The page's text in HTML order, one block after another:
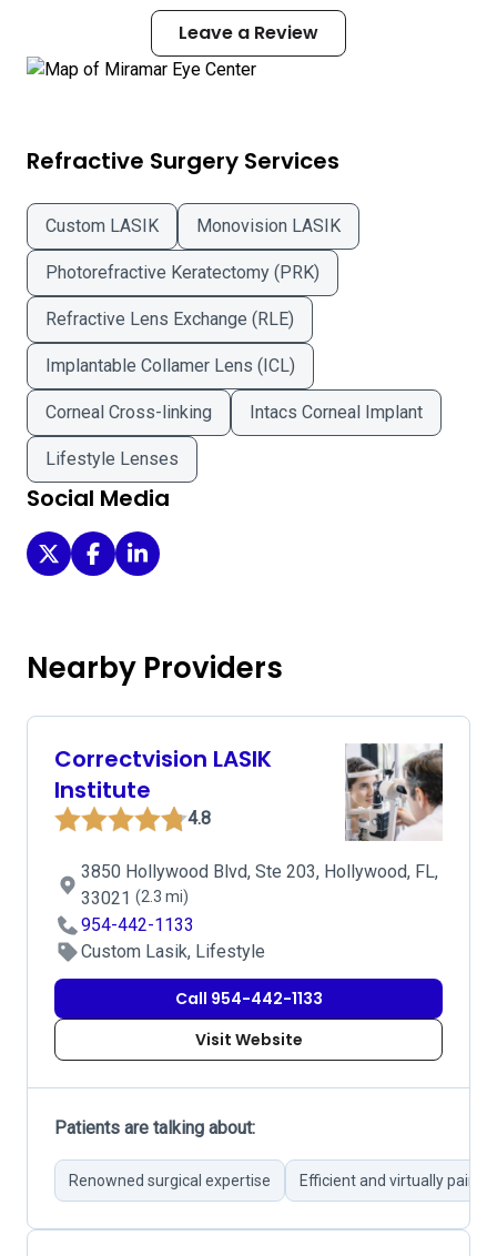
Leave a Review
Refractive Surgery Services
Custom LASIK Monovision LASIK
Photorefractive Keratectomy (PRK)
Refractive Lens Exchange (RLE)
Implantable Collamer Lens (ICL)
Corneal Cross-linking Intacs Corneal Implant
Lifestyle Lenses
Social Media
Miramar Eye Center on Twitter
Miramar Eye Center on Facebook
Miramar Eye Center on LinkedIn
Nearby Providers
Correctvision LASIK
Institute
4.8
3850 Hollywood Blvd, Ste 203, Hollywood, FL,
33021 (2.3 mi)
954-442-1133
Custom Lasik, Lifestyle
Call 954-442-1133
Visit Website
Patients are talking about:
Renowned surgical expertise Efficient and virtually